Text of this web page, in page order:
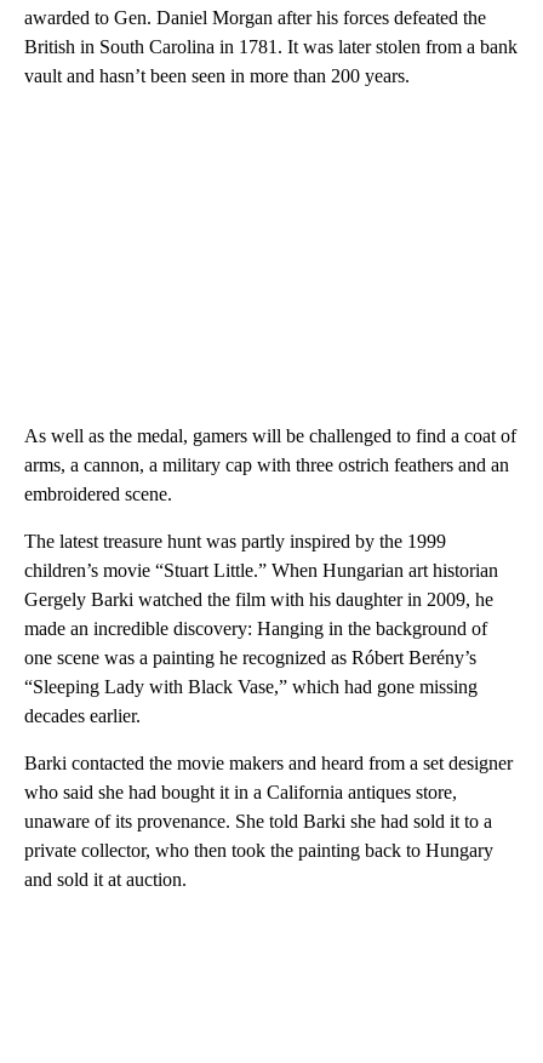
awarded to Gen. Daniel Morgan after his forces defeated the
British in South Carolina in 1781. It was later stolen from a bank
vault and hasn’t been seen in more than 200 years.
As well as the medal, gamers will be challenged to find a coat of
arms, a cannon, a military cap with three ostrich feathers and an
embroidered scene.
The latest treasure hunt was partly inspired by the 1999
children’s movie “Stuart Little.” When Hungarian art historian
Gergely Barki watched the film with his daughter in 2009, he
made an incredible discovery: Hanging in the background of
one scene was a painting he recognized as Róbert Berény’s
“Sleeping Lady with Black Vase,” which had gone missing
decades earlier.
Barki contacted the movie makers and heard from a set designer
who said she had bought it in a California antiques store,
unaware of its provenance. She told Barki she had sold it to a
private collector, who then took the painting back to Hungary
and sold it at auction.